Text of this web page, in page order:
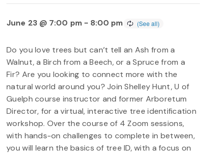
June 23 @ 7:00 pm- 8:00 pm
Do you love trees but can’t tell an Ash from a
Walnut, a Birch from a Beech, or a Spruce from a
Fir? Are you looking to connect more with the
natural world around you? Join Shelley Hunt, U of
Guelph course instructor and former Arboretum
Director, for a virtual, interactive tree identification
workshop. Over the course of 4 Zoom sessions,
with hands-on challenges to complete in between,
you will learn the basics of tree ID, with a focus on